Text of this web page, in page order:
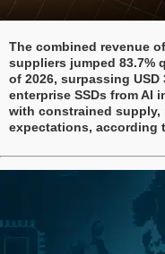
The combined revenue
suppliers jumped 83.7%
of 2026, surpassing
enterprise SSDs from AI
with constrained supply,
expectations, according